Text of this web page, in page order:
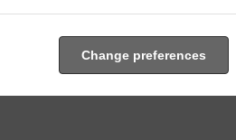
Change preferences
near Altomünster Thalhausen
menu and place the order
give an